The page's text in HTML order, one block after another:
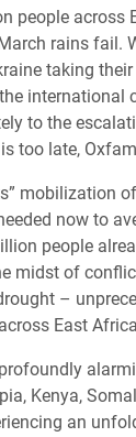
people across
rains fail.
taking
international
to the
too late,
mobilization
now to
people
midst of
–
East
Kenya,
an